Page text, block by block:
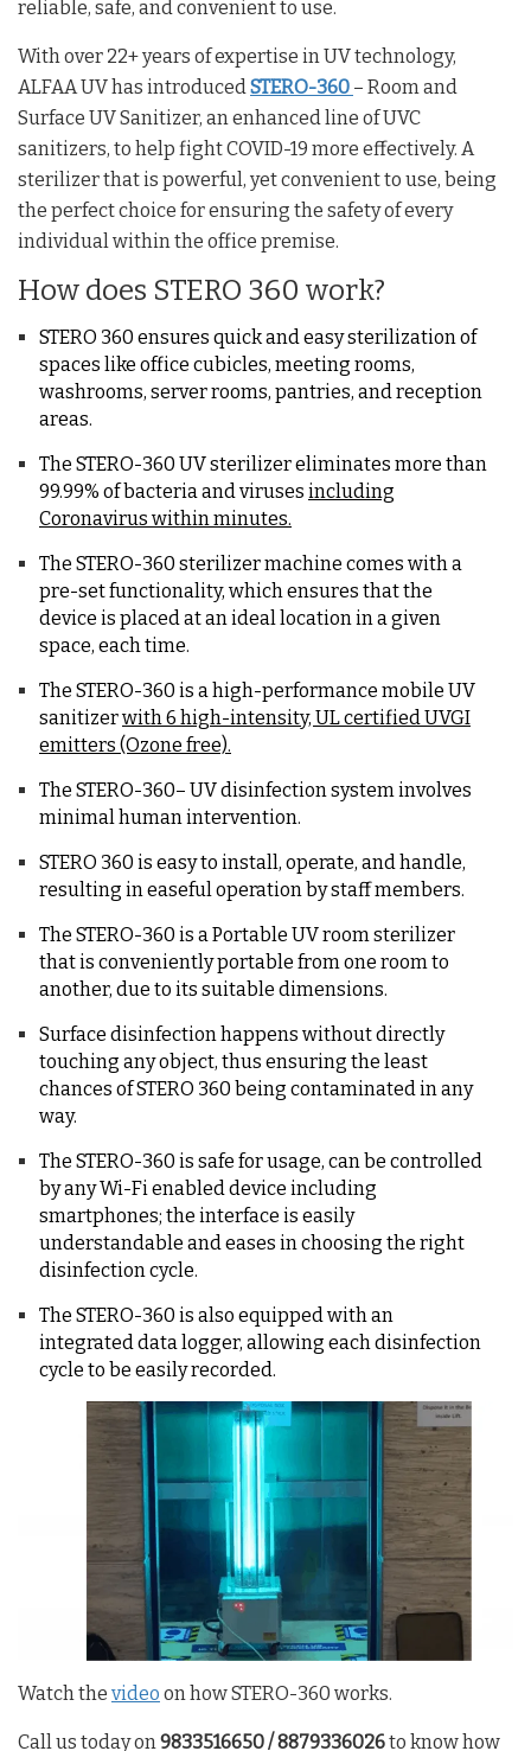
reliable, safe, and convenient to use.
With over 22+ years of expertise in UV technology,
ALFAA UV has introduced STERO-360 – Room and
Surface UV Sanitizer, an enhanced line of UVC
sanitizers, to help fight COVID-19 more effectively. A
sterilizer that is powerful, yet convenient to use, being
the perfect choice for ensuring the safety of every
individual within the office premise.
How does STERO 360 work?
STERO 360 ensures quick and easy sterilization of
spaces like office cubicles, meeting rooms,
washrooms, server rooms, pantries, and reception
areas.
The STERO-360 UV sterilizer eliminates more than
99.99% of bacteria and viruses including
Coronavirus within minutes.
The STERO-360 sterilizer machine comes with a
pre-set functionality, which ensures that the
device is placed at an ideal location in a given
space, each time.
The STERO-360 is a high-performance mobile UV
sanitizerwith 6 high-intensity, UL certified UVGI
emitters (Ozone free).
The STERO-360– UV disinfection system involves
minimal human intervention.
STERO 360 is easy to install, operate, and handle,
resulting in easeful operation by staff members.
The STERO-360 is a Portable UV room sterilizer
that is conveniently portable from one room to
another, due to its suitable dimensions.
Surface disinfection happens without directly
touching any object, thus ensuring the least
chances of STERO 360 being contaminated in any
way.
The STERO-360 is safe for usage, can be controlled
by any Wi-Fi enabled device including
smartphones; the interface is easily
understandable and eases in choosing the right
disinfection cycle.
The STERO-360 is also equipped with an
integrated data logger, allowing each disinfection
cycle to be easily recorded.
Watch the video on how STERO-360 works.
Call us today on 9833516650 / 8879336026to know how